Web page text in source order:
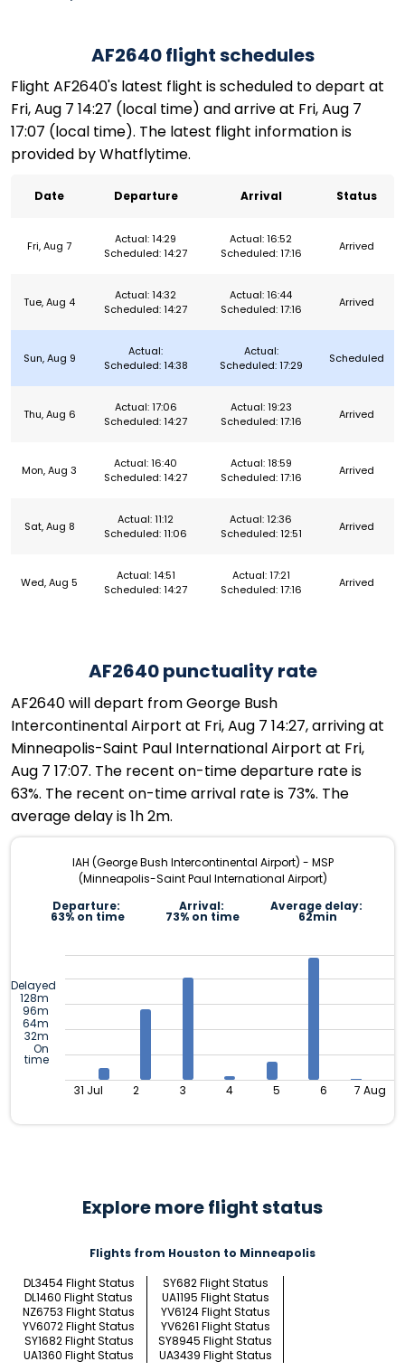
AF2640 flight schedules
Flight AF2640's latest flight is scheduled to depart at
Fri, Aug 7 14:27 (local time) and arrive at Fri, Aug 7
17:07 (local time). The latest flight information is
provided by Whatflytime.
Date Departure Arrival Status
Fri, Aug 7
Actual: 14:29
Scheduled: 14:27
Actual: 16:52
Scheduled: 17:16
Arrived
Tue, Aug 4
Actual: 14:32
Scheduled: 14:27
Actual: 16:44
Scheduled: 17:16
Arrived
Sun, Aug 9
Actual:
Scheduled: 14:38
Actual:
Scheduled: 17:29
Scheduled
Thu, Aug 6
Actual: 17:06
Scheduled: 14:27
Actual: 19:23
Scheduled: 17:16
Arrived
Mon, Aug 3
Actual: 16:40
Scheduled: 14:27
Actual: 18:59
Scheduled: 17:16
Arrived
Sat, Aug 8
Actual: 11:12
Scheduled: 11:06
Actual: 12:36
Scheduled: 12:51
Arrived
Wed, Aug 5
Actual: 14:51
Scheduled: 14:27
Actual: 17:21
Scheduled: 17:16
Arrived
AF2640 punctuality rate
AF2640 will depart from George Bush
Intercontinental Airport at Fri, Aug 7 14:27, arriving at
Minneapolis-Saint Paul International Airport at Fri,
Aug 7 17:07. The recent on-time departure rate is
63%. The recent on-time arrival rate is 73%. The
average delay is 1h 2m.
IAH (George Bush Intercontinental Airport) - MSP
(Minneapolis-Saint Paul International Airport)
Departure:
63% on time
Arrival:
73% on time
Average delay:
62min
Delayed
128m
96m
64m
32m
On
time
31 Jul 2 3 4 5 6 7 Aug
Explore more flight status
Flights from Houston to Minneapolis
DL3454 Flight Status
SY682 Flight Status
DL1460 Flight Status
UA1195 Flight Status
NZ6753 Flight Status
YV6124 Flight Status
YV6072 Flight Status
YV6261 Flight Status
SY1682 Flight Status
SY8945 Flight Status
UA1360 Flight Status
UA3439 Flight Status